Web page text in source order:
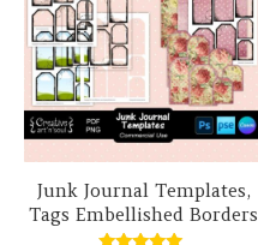
Junk Journal Templates,
Tags Embellished Borders